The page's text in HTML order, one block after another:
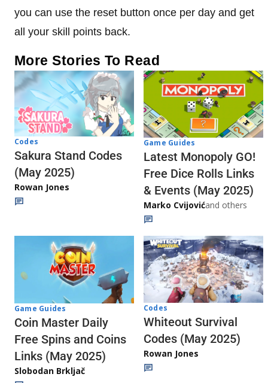
you can use the reset button once per day and get
all your skill points back.
More Stories To Read
Codes
Sakura Stand Codes
(May 2025)
Rowan Jones
Game Guides
Latest Monopoly GO!
Free Dice Rolls Links
& Events (May 2025)
Marko Cvijovićand others
Game Guides
Coin Master Daily
Free Spins and Coins
Links (May 2025)
Slobodan Brkljač
Codes
Whiteout Survival
Codes (May 2025)
Rowan Jones